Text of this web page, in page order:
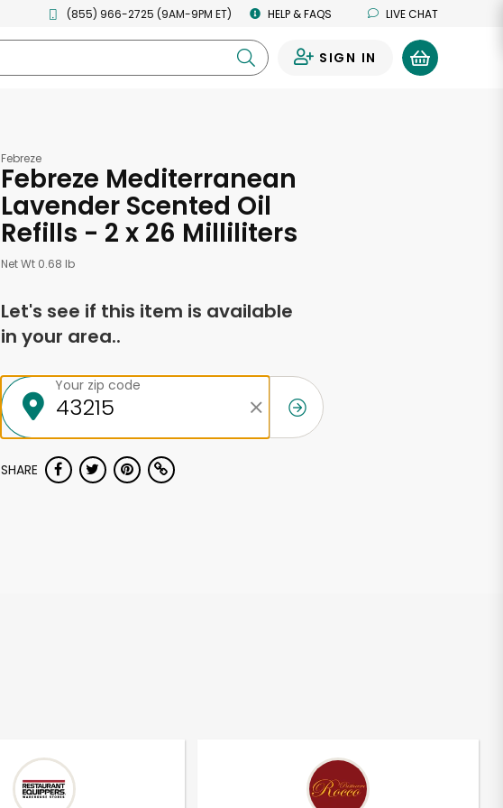
(855) 966-2725 (9AM-9PM ET) HELP & FAQS LIVE CHAT
SIGN IN
Febreze
Febreze Mediterranean
Lavender Scented Oil
Refills - 2 x 26 Milliliters
Net Wt 0.68 lb
Let's see if this item is available
in your area..
Your zip code
SHARE